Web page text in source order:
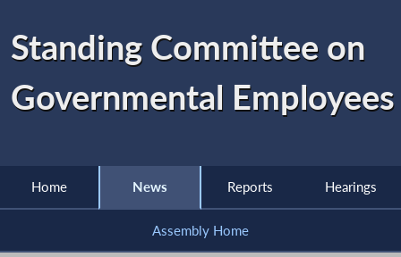
Standing Committee on
Governmental Employees
Home News Reports Hearings
Assembly Home